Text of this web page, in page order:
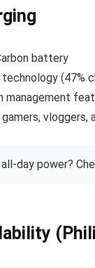
battery
(47%
management
vloggers,
day power?